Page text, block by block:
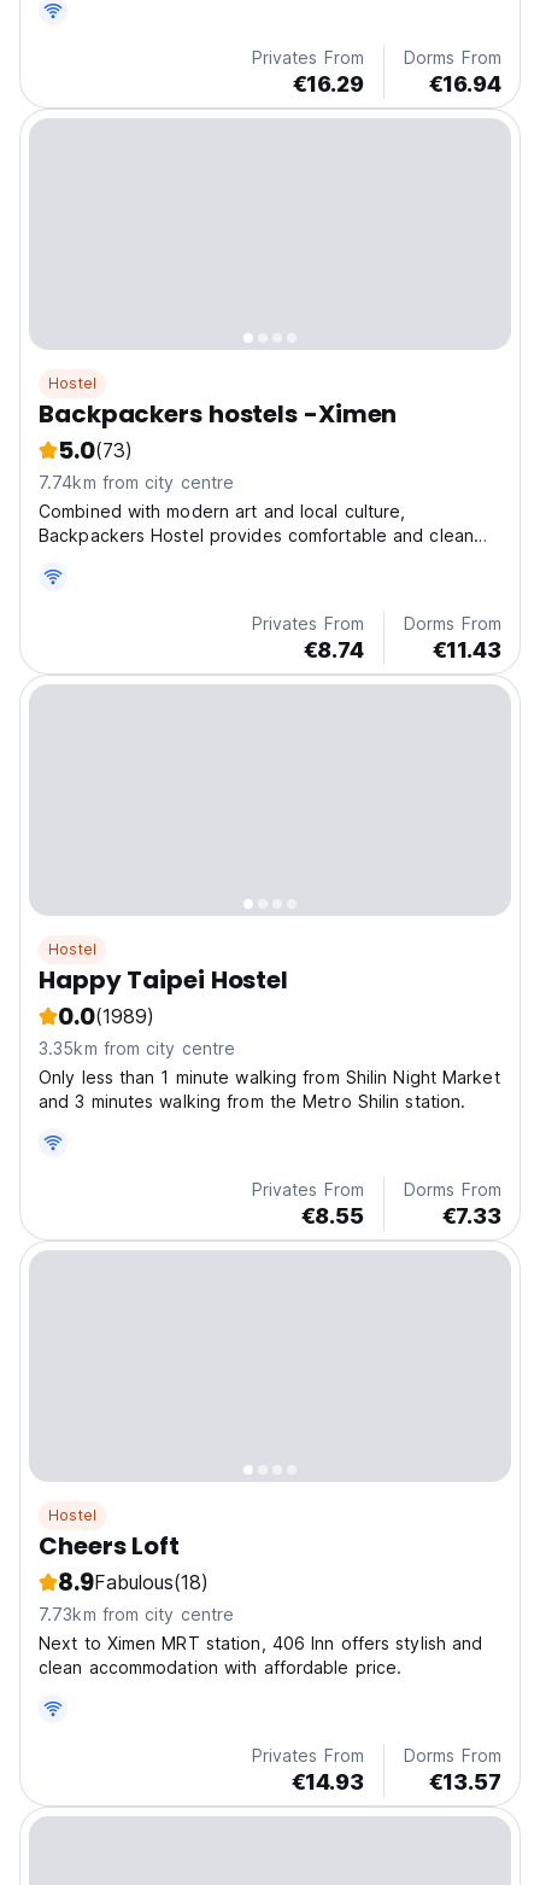
Privates From
€16.29
Dorms From
€16.94
Hostel
Backpackers hostels -Ximen
5.0(73)
7.74km from city centre
Combined with modern art and local culture,
Backpackers Hostel provides comfortable and clean
Privates From
€8.74
Dorms From
€11.43
Hostel
Happy Taipei Hostel
0.0(1989)
3.35km from city centre
Only less than 1 minute walking from Shilin Night Market
and 3 minutes walking from the Metro Shilin station.
Privates From
€8.55
Dorms From
€7.33
Hostel
Cheers Loft
8.9Fabulous(18)
7.73km from city centre
Next to Ximen MRT station, 406 Inn offers stylish and
clean accommodation with affordable price.
Privates From
€14.93
Dorms From
€13.57